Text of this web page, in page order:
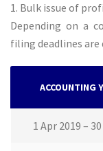
1. Bulk issue of
Depending on a
filing deadlines
ACCOUNTING
1 Apr 2019 –